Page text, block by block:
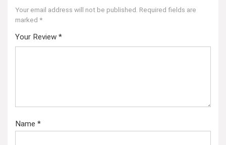
Your email address will not be published. Required fields are
marked *
Your Review *
Name *